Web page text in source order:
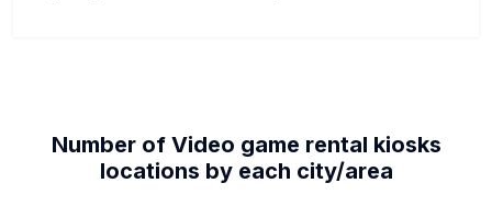
Number of Video game rental kiosks
locations by each city/area